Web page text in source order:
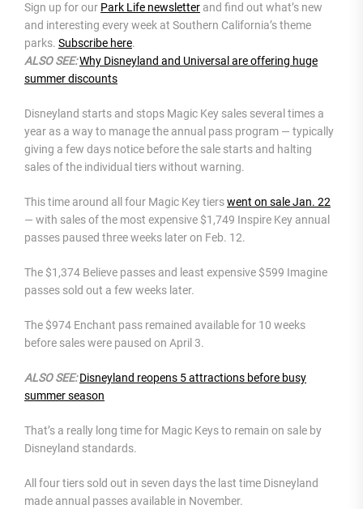
Sign up for our Park Life newsletter and find out what’s new
and interesting every week at Southern California’s theme
parks. Subscribe here.
ALSO SEE:Why Disneyland and Universal are offering huge
summer discounts
Disneyland starts and stops Magic Key sales several times a
year as a way to manage the annual pass program — typically
giving a few days notice before the sale starts and halting
sales of the individual tiers without warning.
This time around all four Magic Key tierswent on sale Jan. 22
— with sales of the most expensive $1,749 Inspire Key annual
passes paused three weeks later on Feb. 12.
The $1,374 Believe passes and least expensive $599 Imagine
passes sold out a few weeks later.
The $974 Enchant pass remained available for 10 weeks
before sales were paused on April 3.
ALSO SEE: Disneyland reopens 5 attractions before busy
summer season
That’s a really long time for Magic Keys to remain on sale by
Disneyland standards.
All four tiers sold out in seven days the last time Disneyland
made annual passes available in November.